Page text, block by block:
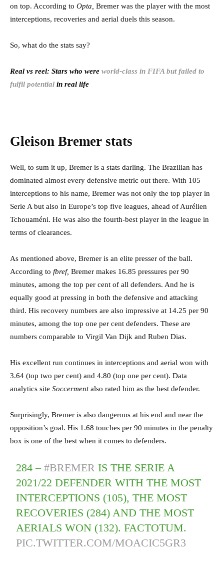
on top. According to Opta, Bremer was the player with the most
interceptions, recoveries and aerial duels this season.
So, what do the stats say?
Real vs reel: Stars who were world-class in FIFA but failed to
fulfil potential in real life
Gleison Bremer stats
Well, to sum it up, Bremer is a stats darling. The Brazilian has
dominated almost every defensive metric out there. With 105
interceptions to his name, Bremer was not only the top player in
Serie A but also in Europe’s top five leagues, ahead of Aurélien
Tchouaméni. He was also the fourth-best player in the league in
terms of clearances.
As mentioned above, Bremer is an elite presser of the ball.
According to fbref, Bremer makes 16.85 pressures per 90
minutes, among the top per cent of all defenders. And he is
equally good at pressing in both the defensive and attacking
third. His recovery numbers are also impressive at 14.25 per 90
minutes, among the top one per cent defenders. These are
numbers comparable to Virgil Van Dijk and Ruben Dias.
His excellent run continues in interceptions and aerial won with
3.64 (top two per cent) and 4.80 (top one per cent). Data
analytics site Soccermentalso rated him as the best defender.
Surprisingly, Bremer is also dangerous at his end and near the
opposition’s goal. His 1.68 touches per 90 minutes in the penalty
box is one of the best when it comes to defenders.
284 –#BREMER IS THE SERIE A
2021/22 DEFENDER WITH THE MOST
INTERCEPTIONS (105), THE MOST
RECOVERIES (284) AND THE MOST
AERIALS WON (132). FACTOTUM.
PIC.TWITTER.COM/MOACIC5GR3